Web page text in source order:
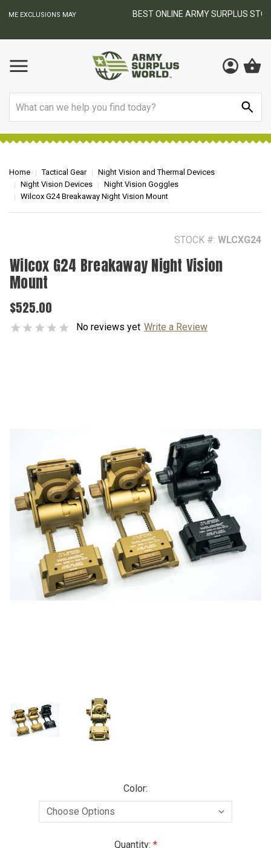
BEST ONLINE ARMY SURPLUS STORE
Home Tactical Gear
Night Vision and Thermal Devices
Night Vision Devices
Night Vision Goggles
Wilcox G24 Breakaway Night Vision Mount
STOCK #: WLCXG24
Wilcox G24 Breakaway Night Vision
Mount
$525.00
No reviews yet Write a Review
Color:
Quantity: